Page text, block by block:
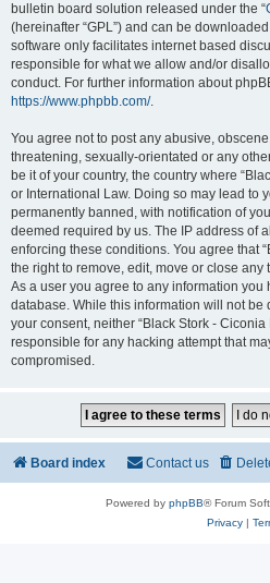
bulletin board solution released under the “
(hereinafter “GPL”) and can be
software only facilitates internet based
responsible for what we allow and/or
conduct. For further information about
https://www.phpbb.com/.
You agree not to post any abusive,
threatening, sexually-orientated or any
be it of your country, the country where
or International Law. Doing so may lead to
permanently banned, with notification of
deemed required by us. The IP address of
enforcing these conditions. You agree that
the right to remove, edit, move or close
As a user you agree to any information
database. While this information will not be
your consent, neither “Black Stork -
responsible for any hacking attempt that
compromised.
Board index Contact us
Powered by phpBB® Forum
Privacy|